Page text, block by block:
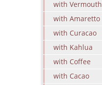
with Vermouth
with Amaretto
with Curacao
with Kahlua
with Coffee
with Cacao